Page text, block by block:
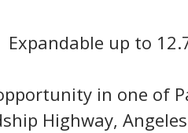
up to
in one of
Highway,